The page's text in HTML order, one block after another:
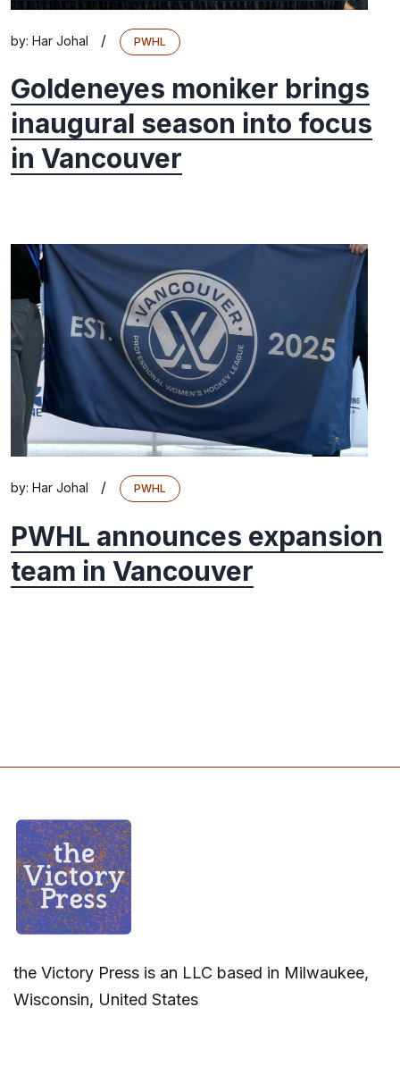
by: Har Johal / PWHL
Goldeneyes moniker brings
inaugural season into focus
in Vancouver
by: Har Johal / PWHL
PWHL announces expansion
team in Vancouver
the Victory Press is an LLC based in Milwaukee,
Wisconsin, United States